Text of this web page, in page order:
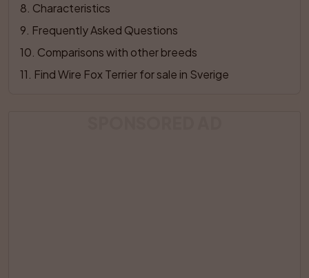
8 Characteristics
9 Frequently Asked Questions
10 Comparisons with other breeds
11 Find Wire Fox Terrier for sale in Sverige